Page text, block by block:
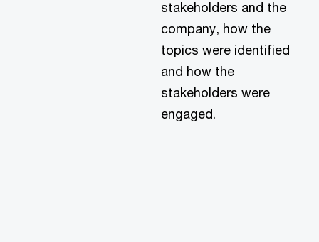
stakeholders and the
company, how the
topics were identified
and how the
stakeholders were
engaged.